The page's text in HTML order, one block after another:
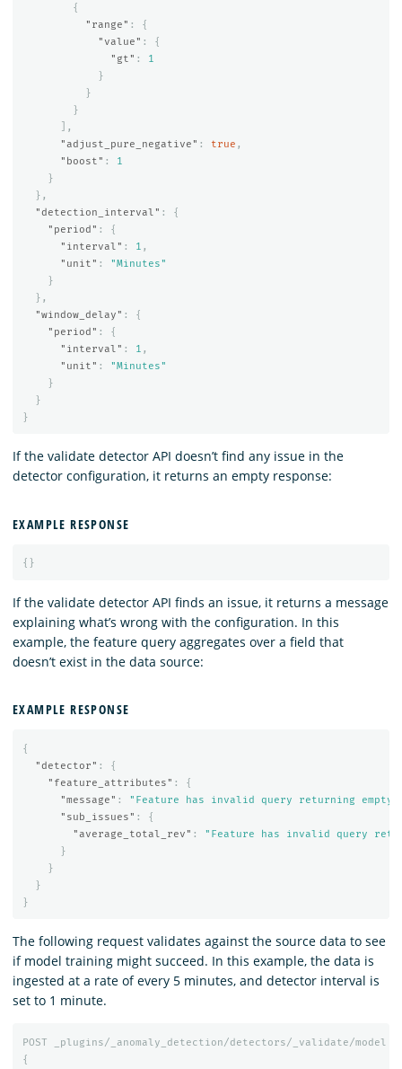
{
"range" :
{
"value" :
{
"gt" :
1
}
}
}
],
"adjust_pure_negative" : true ,
"boost" :
1
}
},
"detection_interval" :
{
"period" :
{
"interval" : 1 ,
"unit" :
"Minutes"
}
},
"window_delay" :
{
"period" :
{
"interval" : 1 ,
"unit" :
"Minutes"
}
}
}
If the validate detector API doesn’t find any issue in the
detector configuration, it returns an empty response:
EXAMPLE RESPONSE
{}
If the validate detector API finds an issue, it returns a message
explaining what’s wrong with the configuration. In this
example, the feature query aggregates over a field that
doesn’t exist in the data source:
EXAMPLE RESPONSE
{
"detector" :
{
"feature_attributes" :
{
"message" :
"Feature has invalid query returning empty
"sub_issues" :
{
"average_total_rev" :
"Feature has invalid query
}
}
}
}
The following request validates against the source data to see
if model training might succeed. In this example, the data is
ingested at a rate of every 5 minutes, and detector interval is
set to 1 minute.
POST
_plugins/_anomaly_detection/detectors/_validate/model
{